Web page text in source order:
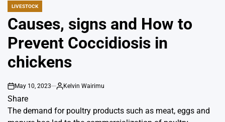
POSTED
LIVESTOCK
Causes, signs and How to
Prevent Coccidiosis in
chickens
on
May 10, 2023
By
Kelvin Wairimu
Share
The demand for poultry products such as meat, eggs and